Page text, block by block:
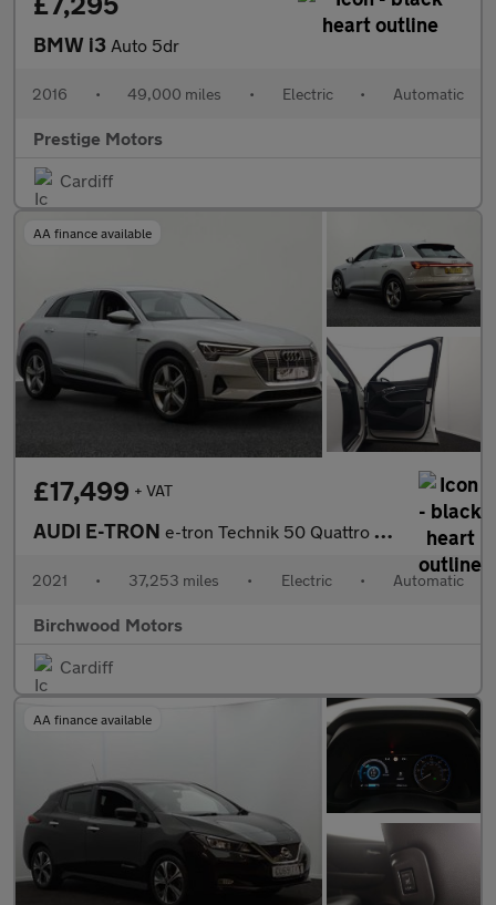
BMW i3 Auto 5dr
2016 • 49,000 miles • Electric • Automatic
Prestige Motors
Cardiff
AA finance available
£17,499 + VAT
AUDI E-TRON e-tron Technik 50 Quattro 4WD 5dr
2021 • 37,253 miles • Electric • Automatic
Birchwood Motors
Cardiff
AA finance available